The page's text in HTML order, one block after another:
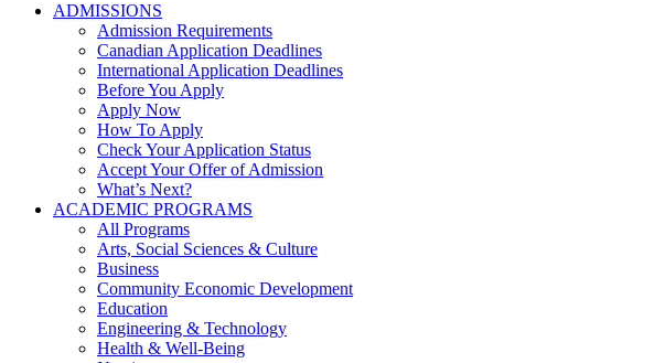
ADMISSIONS
Admission Requirements
Canadian Application Deadlines
International Application Deadlines
Before You Apply
Apply Now
How To Apply
Check Your Application Status
Accept Your Offer of Admission
What’s Next?
ACADEMIC PROGRAMS
All Programs
Arts, Social Sciences & Culture
Business
Community Economic Development
Education
Engineering & Technology
Health & Well-Being